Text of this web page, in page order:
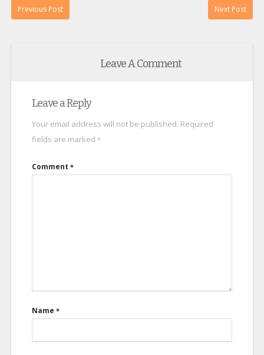
Previous Post Next Post
Leave A Comment
Leave a Reply
Your email address will not be published. Required
fields are marked *
Comment *
Name *